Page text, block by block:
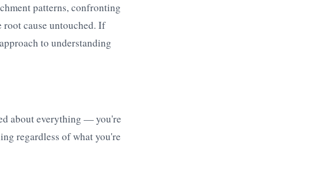
patterns, confronting
cause untouched. If
to understanding
about everything — you're
regardless of what you're